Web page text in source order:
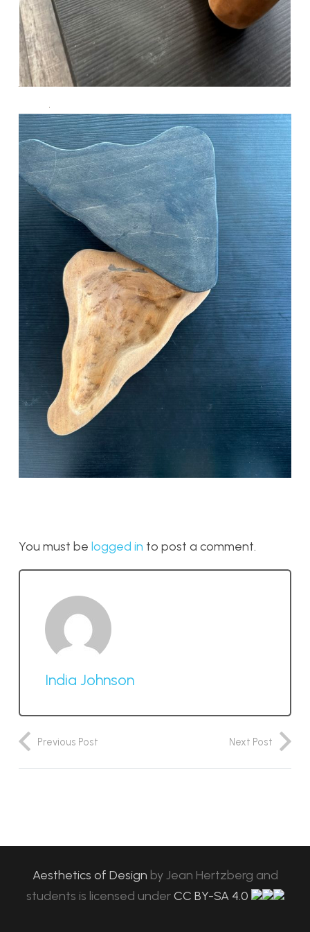
You must be logged in to post a comment.
India Johnson
Previous Post Next Post
Aesthetics of Design byJean Hertzberg and
students is licensed under CC BY-SA 4.0